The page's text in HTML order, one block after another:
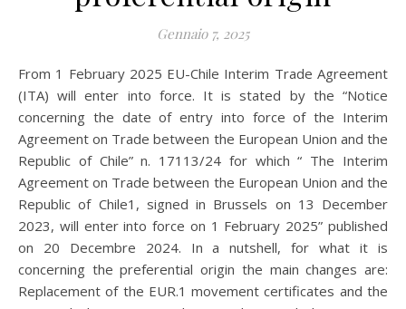
Gennaio 7, 2025
From 1 February 2025 EU-Chile Interim Trade Agreement
(ITA) will enter into force. It is stated by the “Notice
concerning the date of entry into force of the Interim
Agreement on Trade between the European Union and the
Republic of Chile” n. 17113/24 for which “ The Interim
Agreement on Trade between the European Union and the
Republic of Chile1, signed in Brussels on 13 December
2023, will enter into force on 1 February 2025” published
on 20 Decembre 2024. In a nutshell, for what it is
concerning the preferential origin the main changes are:
Replacement of the EUR.1 movement certificates and the